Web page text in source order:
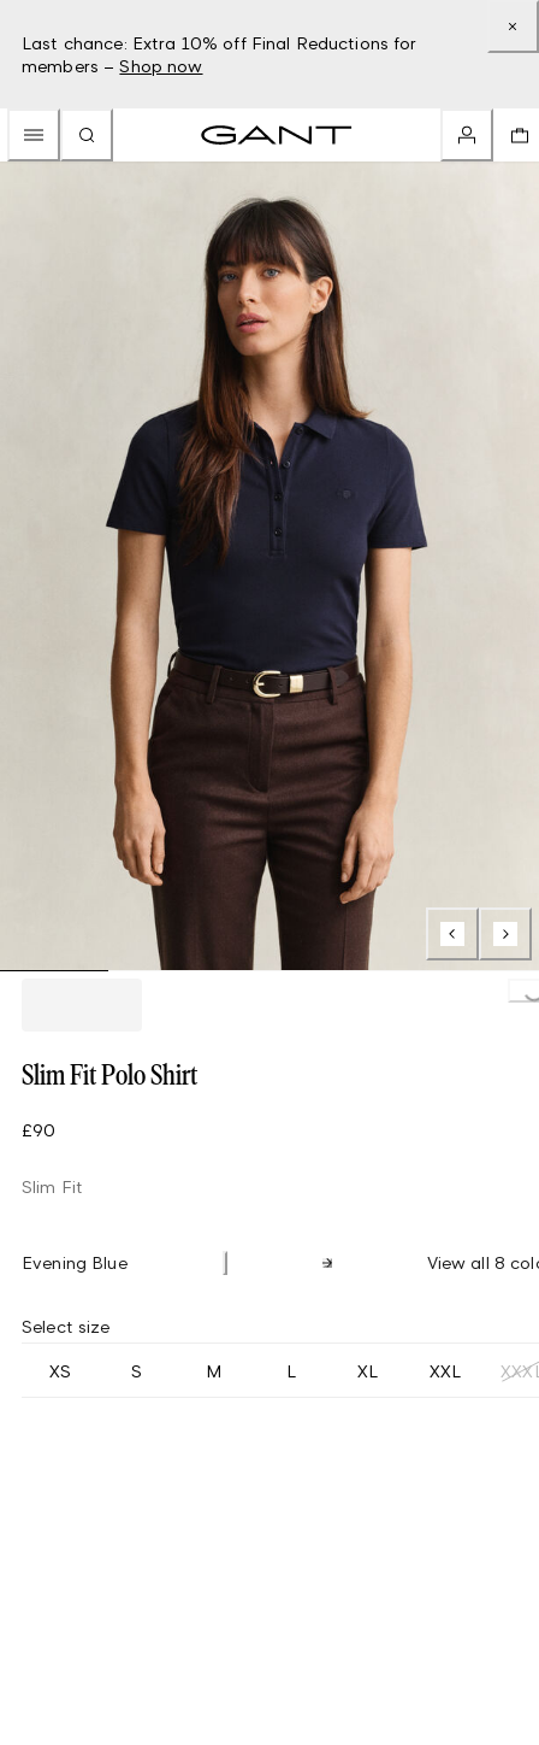
Last chance: Extra 10% off Final Reductions for
members – Shop now
Loading...
Slim Fit Polo Shirt
£90
Slim Fit
Evening Blue View all 8
Select size
XS S M L XL XXL